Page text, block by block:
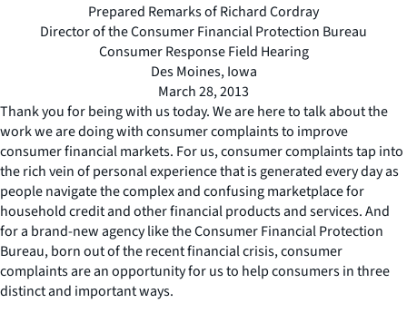
Prepared Remarks of Richard Cordray
Director of the Consumer Financial Protection Bureau
Consumer Response Field Hearing
Des Moines, Iowa
March 28, 2013
Thank you for being with us today. We are here to talk about the
work we are doing with consumer complaints to improve
consumer financial markets. For us, consumer complaints tap into
the rich vein of personal experience that is generated every day as
people navigate the complex and confusing marketplace for
household credit and other financial products and services. And
for a brand-new agency like the Consumer Financial Protection
Bureau, born out of the recent financial crisis, consumer
complaints are an opportunity for us to help consumers in three
distinct and important ways.